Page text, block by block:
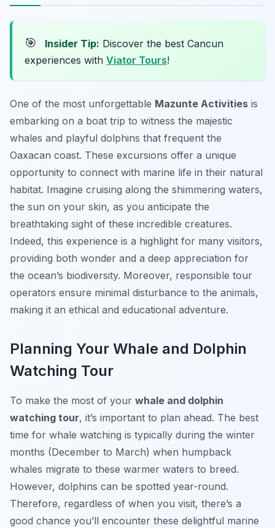
🎯 Insider Tip: Discover the best Cancun
experiences with Viator Tours!
One of the most unforgettable Mazunte Activities is
embarking on a boat trip to witness the majestic
whales and playful dolphins that frequent the
Oaxacan coast. These excursions offer a unique
opportunity to connect with marine life in their natural
habitat. Imagine cruising along the shimmering waters,
the sun on your skin, as you anticipate the
breathtaking sight of these incredible creatures.
Indeed, this experience is a highlight for many visitors,
providing both wonder and a deep appreciation for
the ocean’s biodiversity. Moreover, responsible tour
operators ensure minimal disturbance to the animals,
making it an ethical and educational adventure.
Planning Your Whale and Dolphin
Watching Tour
To make the most of your whale and dolphin
watching tour, it’s important to plan ahead. The best
time for whale watching is typically during the winter
months (December to March) when humpback
whales migrate to these warmer waters to breed.
However, dolphins can be spotted year-round.
Therefore, regardless of when you visit, there’s a
good chance you’ll encounter these delightful marine